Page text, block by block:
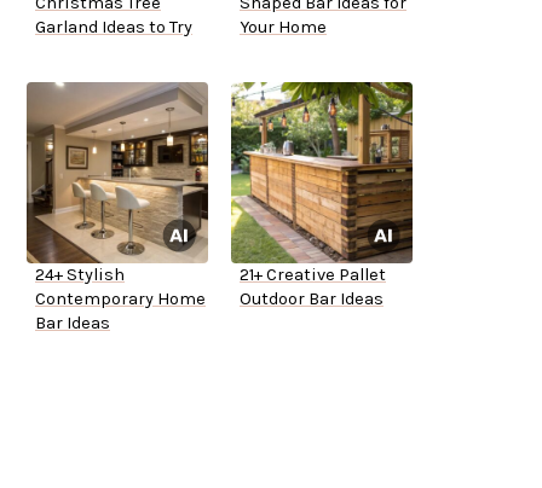
Garland Ideas to Try
Your Home
24+ Stylish
Contemporary Home
Bar Ideas
21+ Creative Pallet
Outdoor Bar Ideas